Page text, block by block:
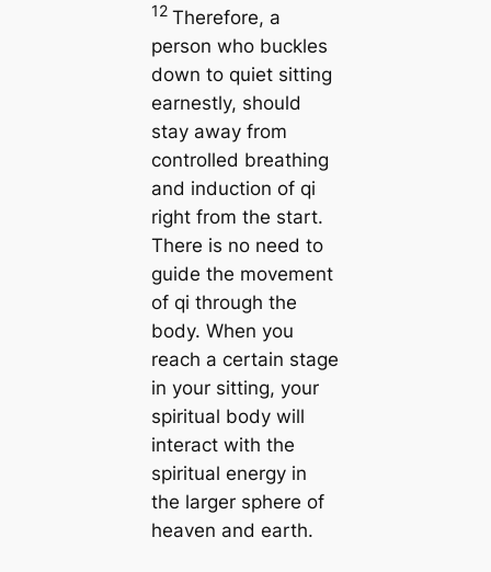
12 Therefore, a
person who buckles
down to quiet sitting
earnestly, should
stay away from
controlled breathing
and induction of qi
right from the start.
There is no need to
guide the movement
of qi through the
body. When you
reach a certain stage
in your sitting, your
spiritual body will
interact with the
spiritual energy in
the larger sphere of
heaven and earth.